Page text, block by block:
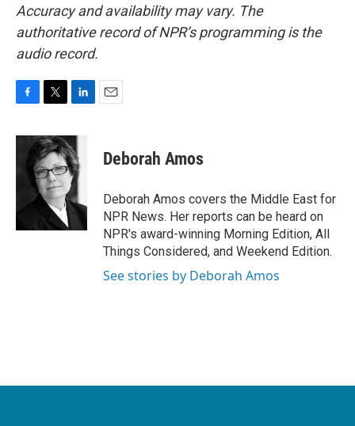
Accuracy and availability may vary. The
authoritative record of NPR’s programming is the
audio record.
c
k
i
t
t
e
r
n
k
e
d
I
n
Deborah Amos
Deborah Amos covers the Middle East for
NPR News. Her reports can be heard on
NPR's award-winning Morning Edition, All
Things Considered, and Weekend Edition.
See stories by Deborah Amos